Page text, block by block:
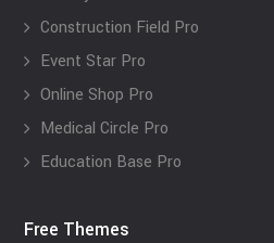
Construction Field Pro
Event Star Pro
Online Shop Pro
Medical Circle Pro
Education Base Pro
Free Themes